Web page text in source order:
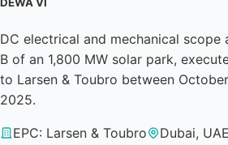
DC electrical and mechanical scope
B of an 1,800 MW solar park,
to Larsen & Toubro between
2025.
EPC: Larsen & Toubro Dubai, UAE